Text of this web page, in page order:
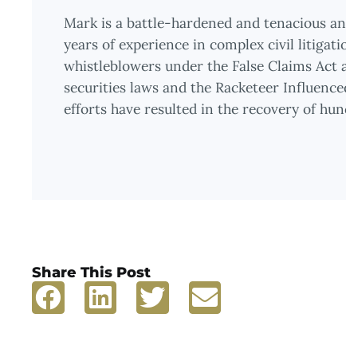
Mark is a battle-hardened and tenacious
years of experience in complex civil
whistleblowers under the False Claims
securities laws and the Racketeer
efforts have resulted in the recovery of
Share This Post